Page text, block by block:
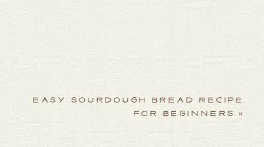
EASY SOURDOUGH BREAD RECIPE
FOR BEGINNERS
»